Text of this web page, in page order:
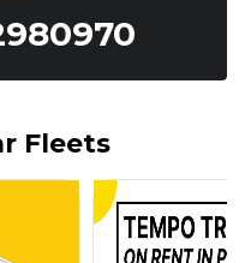
Fleets